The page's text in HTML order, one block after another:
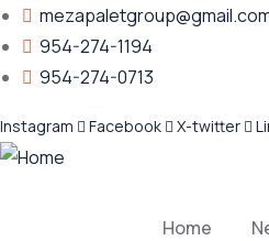
954-274-1194
954-274-0713
Instagram Facebook X-twitter
Home